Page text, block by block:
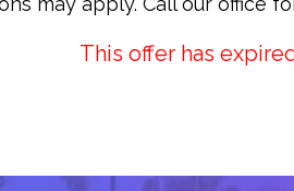
This offer has